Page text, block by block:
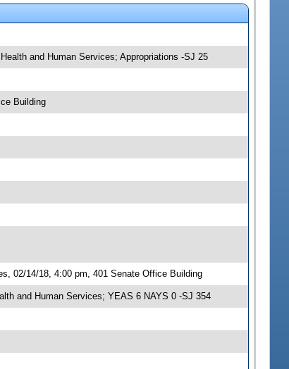
and Human Services; Appropriations -SJ 25
Building
02/14/18, 4:00 pm, 401 Senate Office Building
and Human Services; YEAS 6 NAYS 0 -SJ 354